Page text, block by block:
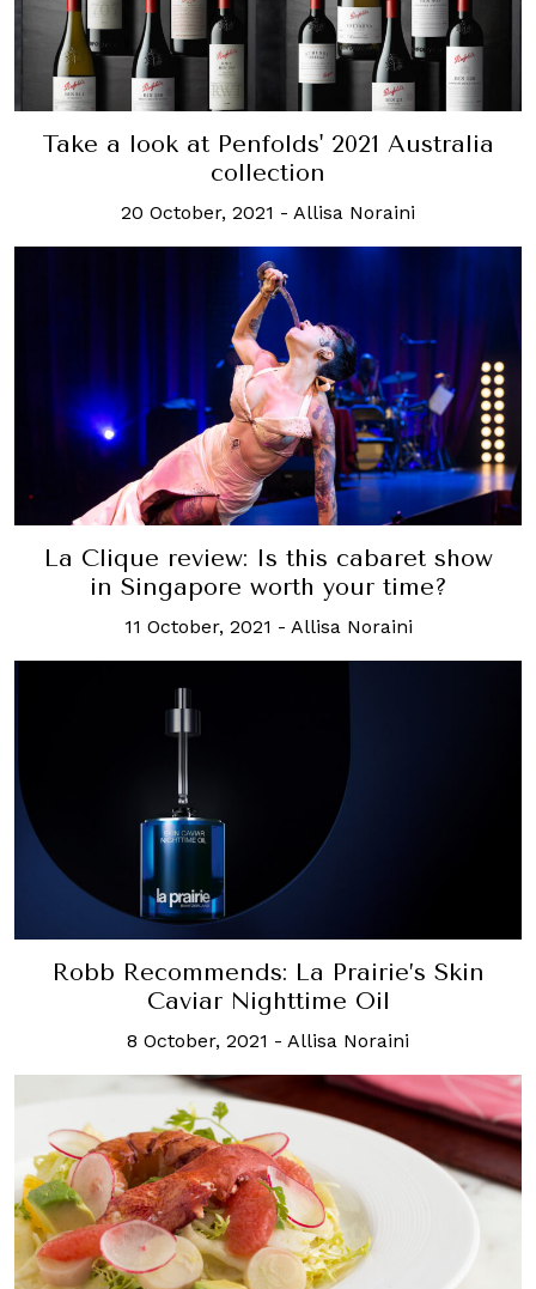
Take a look at Penfolds' 2021 Australia
collection
20 October, 2021 - Allisa Noraini
La Clique review: Is this cabaret show
in Singapore worth your time?
11 October, 2021 - Allisa Noraini
Robb Recommends: La Prairie’s Skin
Caviar Nighttime Oil
8 October, 2021 - Allisa Noraini